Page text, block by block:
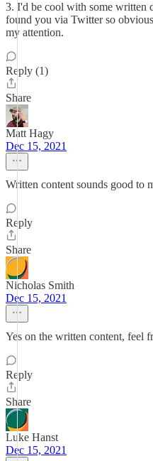
3. I'd be cool with some written
found you via Twitter so
my attention.
Reply (1)
Share
Matt Hagy
Dec 15, 2021
Written content sounds good to
Reply
Share
Nicholas Smith
Dec 15, 2021
Yes on the written content, feel
Reply
Share
Luke Hanst
Dec 15, 2021